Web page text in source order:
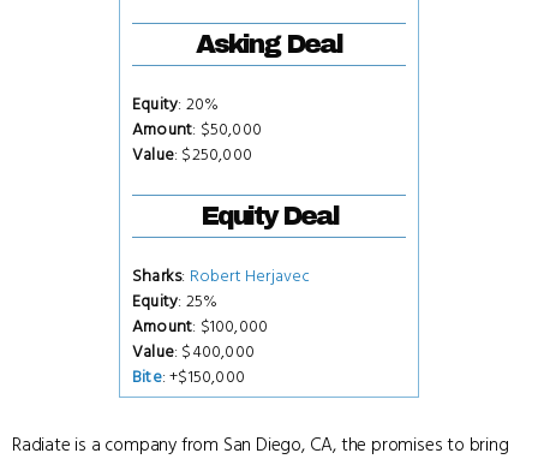
Asking Deal
Equity: 20%
Amount: $50,000
Value: $250,000
Equity Deal
Sharks: Robert Herjavec
Equity: 25%
Amount: $100,000
Value: $400,000
Bite: +$150,000
Radiate is a company from San Diego, CA, the promises to bring